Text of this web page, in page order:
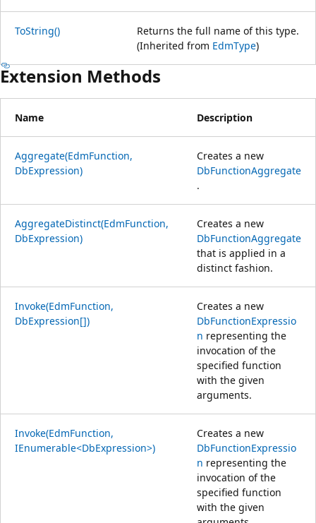
ToString()
Returns the full name of this type.
(Inherited from EdmType)
Extension Methods
Name Description
Aggregate(EdmFunction,
DbExpression)
Creates a new
DbFunctionAggregate
.
AggregateDistinct(EdmFunction,
DbExpression)
Creates a new
DbFunctionAggregate
that is applied in a
distinct fashion.
Invoke(EdmFunction,
DbExpression[])
Creates a new
DbFunctionExpressio
n representing the
invocation of the
specified function
with the given
arguments.
Invoke(EdmFunction,
IEnumerable<DbExpression>)
Creates a new
DbFunctionExpressio
n representing the
invocation of the
specified function
with the given